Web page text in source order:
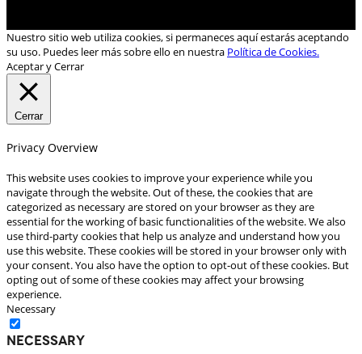
Nuestro sitio web utiliza cookies, si permaneces aquí estarás aceptando
su uso. Puedes leer más sobre ello en nuestra Política de Cookies.
Aceptar y Cerrar
Cerrar
Privacy Overview
This website uses cookies to improve your experience while you
navigate through the website. Out of these, the cookies that are
categorized as necessary are stored on your browser as they are
essential for the working of basic functionalities of the website. We also
use third-party cookies that help us analyze and understand how you
use this website. These cookies will be stored in your browser only with
your consent. You also have the option to opt-out of these cookies. But
opting out of some of these cookies may affect your browsing
experience.
Necessary
Necessary